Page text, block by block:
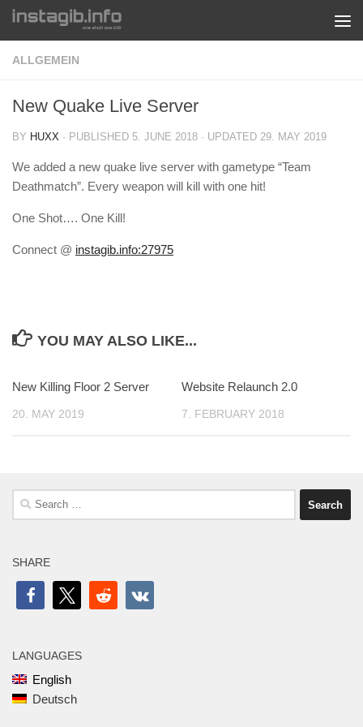
Skip to content
ALLGEMEIN
New Quake Live Server
BY HUXX · PUBLISHED 5. JUNE 2018 · UPDATED 29. MAY 2019
We added a new quake live server with gametype “Team
Deathmatch”. Every weapon will kill with one hit!
One Shot…. One Kill!
Connect @ instagib.info:27975
YOU MAY ALSO LIKE...
New Killing Floor 2 Server
20. MAY 2019
Website Relaunch 2.0
7. FEBRUARY 2018
Search
for:
SHARE
LANGUAGES
English
Deutsch